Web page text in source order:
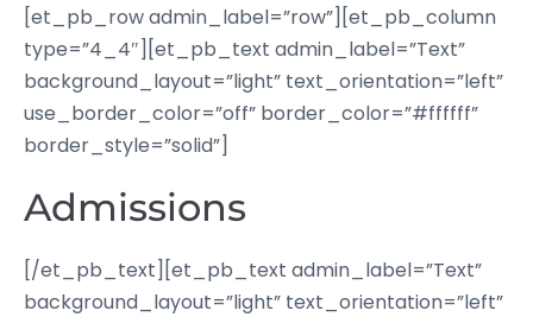
[et_pb_row admin_label=”row”][et_pb_column
type=”4_4″][et_pb_text admin_label=”Text”
background_layout=”light” text_orientation=”left”
use_border_color=”off” border_color=”#ffffff”
border_style=”solid”]
Admissions
[/et_pb_text][et_pb_text admin_label=”Text”
background_layout=”light” text_orientation=”left”